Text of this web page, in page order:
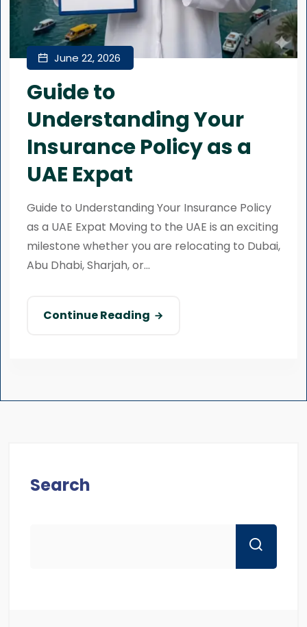
June 22, 2026
Guide to
Understanding Your
Insurance Policy as a
UAE Expat
Guide to Understanding Your Insurance Policy
as a UAE Expat Moving to the UAE is an exciting
milestone whether you are relocating to Dubai,
Abu Dhabi, Sharjah, or...
Continue Reading
Search